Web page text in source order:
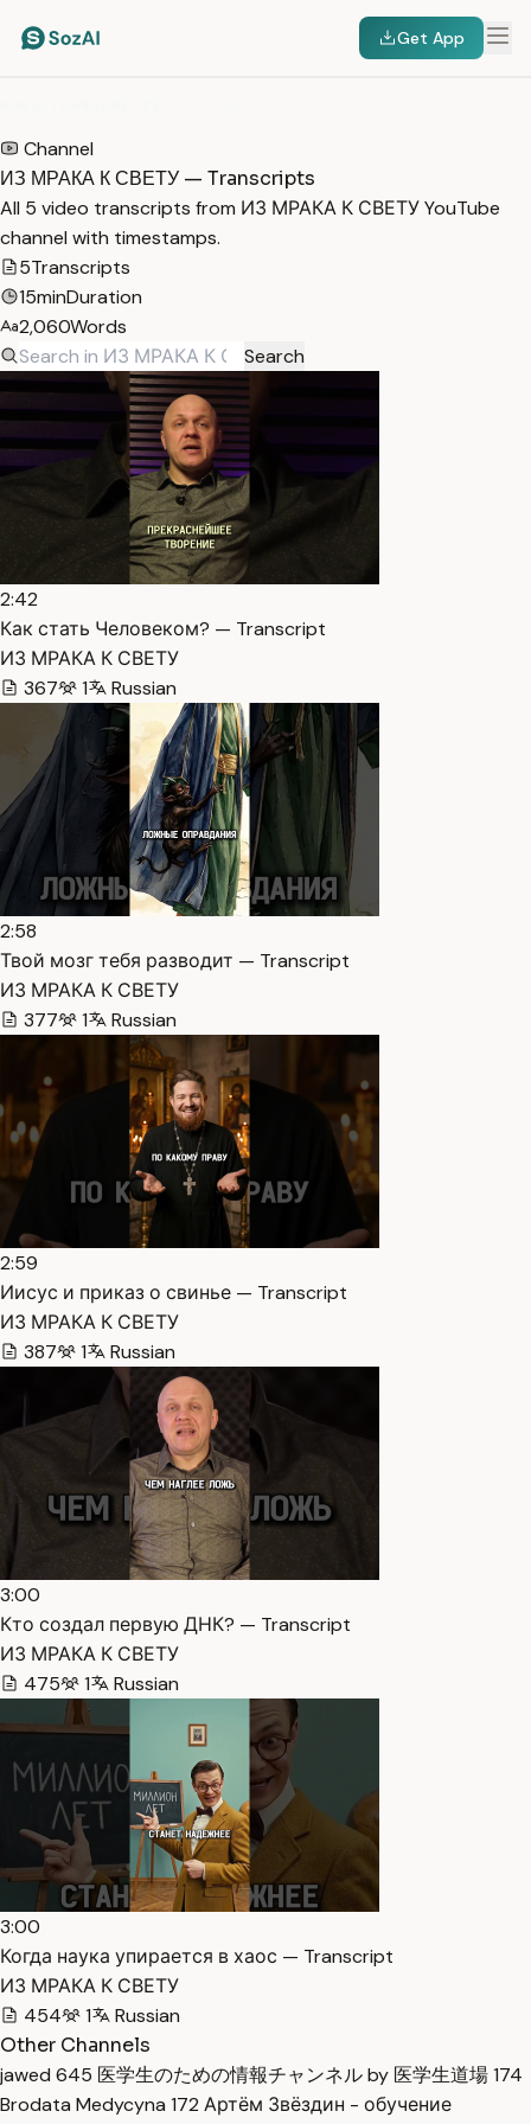
Get App
Channel
ИЗ МРАКА К СВЕТУ — Transcripts
All 5 video transcripts from ИЗ МРАКА К СВЕТУ YouTube
channel with timestamps.
5Transcripts
15minDuration
2,060Words
Search
2:42
Как стать Человеком? — Transcript
ИЗ МРАКА К СВЕТУ
367
1 Russian
2:58
Твой мозг тебя разводит — Transcript
ИЗ МРАКА К СВЕТУ
377
1 Russian
2:59
Иисус и приказ о свинье — Transcript
ИЗ МРАКА К СВЕТУ
387
1 Russian
3:00
Кто создал первую ДНК? — Transcript
ИЗ МРАКА К СВЕТУ
475
1 Russian
3:00
Когда наука упирается в хаос — Transcript
ИЗ МРАКА К СВЕТУ
454
1
Russian
Other Channels
jawed 645 医学生のための情報チャンネル by 医学生道場174
Brodata Medycyna 172 Артём Звёздин - обучение